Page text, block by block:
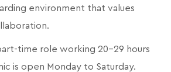
environment that values
time role working 20-29 hours
is open Monday to Saturday.